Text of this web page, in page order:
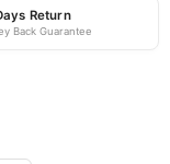
Return
Back Guarantee